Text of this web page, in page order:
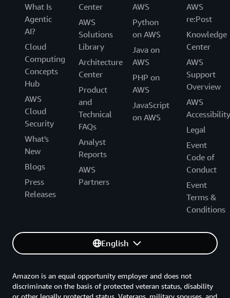
What Is
Agentic
AI?
Cloud
Computing
Concepts
Hub
AWS
Cloud
Security
What's
New
Blogs
Press
Releases
Center
AWS
Solutions
Library
Architecture
Center
Product
and
Technical
FAQs
Analyst
Reports
AWS
Partners
AWS
Python
on AWS
Java on
AWS
PHP on
AWS
JavaScript
on AWS
AWS
re:Post
Knowledge
Center
AWS
Support
Overview
AWS
Accessibility
Legal
Event
Code of
Conduct
Event
Terms &
Conditions
English
Amazon is an equal opportunity employer and does not
discriminate on the basis of protected veteran status, disability
or other legally protected status. Veterans, military spouses, and